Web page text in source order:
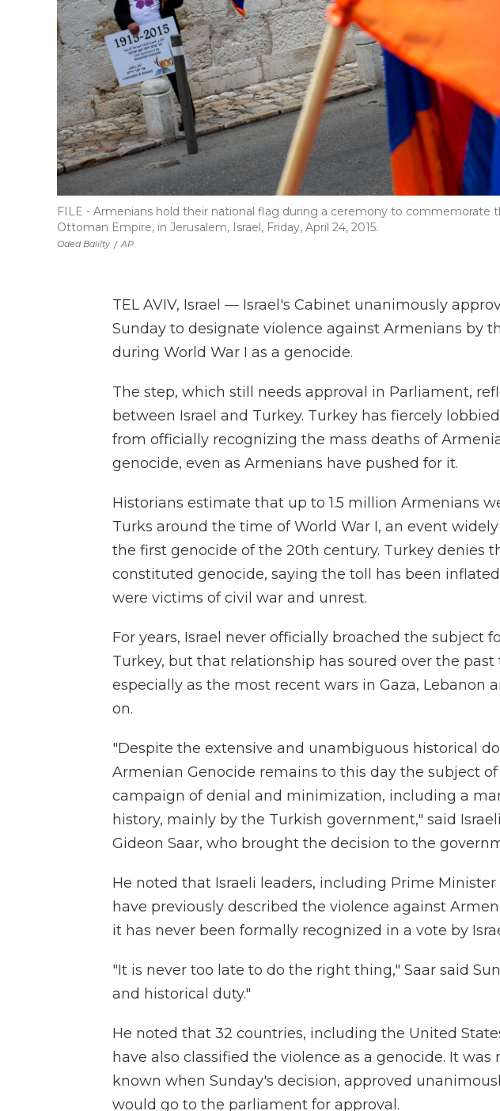
Oded Balilty / AP
FILE - Armenians hold their national flag during a ceremony to commemorate
Ottoman Empire, in Jerusalem, Israel, Friday, April 24, 2015.
TEL AVIV, Israel — Israel's Cabinet unanimously
Sunday to designate violence against Armenians by
during World War I as a genocide.
The step, which still needs approval in Parliament,
between Israel and Turkey. Turkey has fiercely
from officially recognizing the mass deaths of
genocide, even as Armenians have pushed for it.
Historians estimate that up to 1.5 million Armenians
Turks around the time of World War I, an event
the first genocide of the 20th century. Turkey denies
constituted genocide, saying the toll has been
were victims of civil war and unrest.
For years, Israel never officially broached the subject
Turkey, but that relationship has soured over the past
especially as the most recent wars in Gaza, Lebanon
on.
"Despite the extensive and unambiguous historical
Armenian Genocide remains to this day the subject
campaign of denial and minimization, including a
history, mainly by the Turkish government," said
Gideon Saar, who brought the decision to the
He noted that Israeli leaders, including Prime
have previously described the violence against
it has never been formally recognized in a vote by
"It is never too late to do the right thing," Saar said
and historical duty."
He noted that 32 countries, including the United
have also classified the violence as a genocide. It
known when Sunday's decision, approved
would go to the parliament for approval.